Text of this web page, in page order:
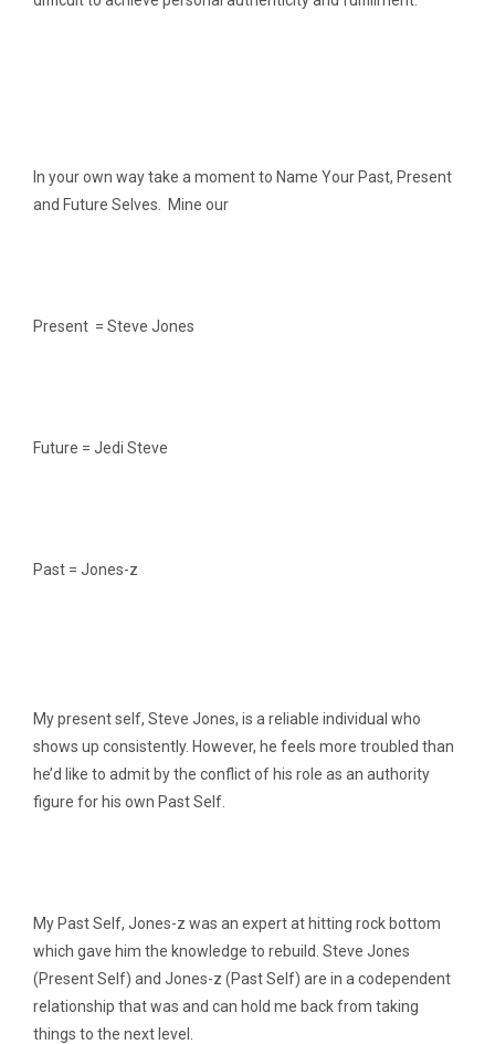
In your own way take a moment to Name Your Past, Present
and Future Selves. Mine our
Present = Steve Jones
Future = Jedi Steve
Past = Jones-z
My present self, Steve Jones, is a reliable individual who
shows up consistently. However, he feels more troubled than
he’d like to admit by the conflict of his role as an authority
figure for his own Past Self.
My Past Self, Jones-z was an expert at hitting rock bottom
which gave him the knowledge to rebuild. Steve Jones
(Present Self) and Jones-z (Past Self) are in a codependent
relationship that was and can hold me back from taking
things to the next level.